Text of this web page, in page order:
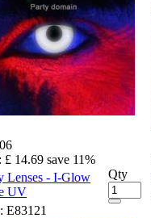
£ 14.69 save 11%
Lenses - I-Glow
UV
Qty
E83121